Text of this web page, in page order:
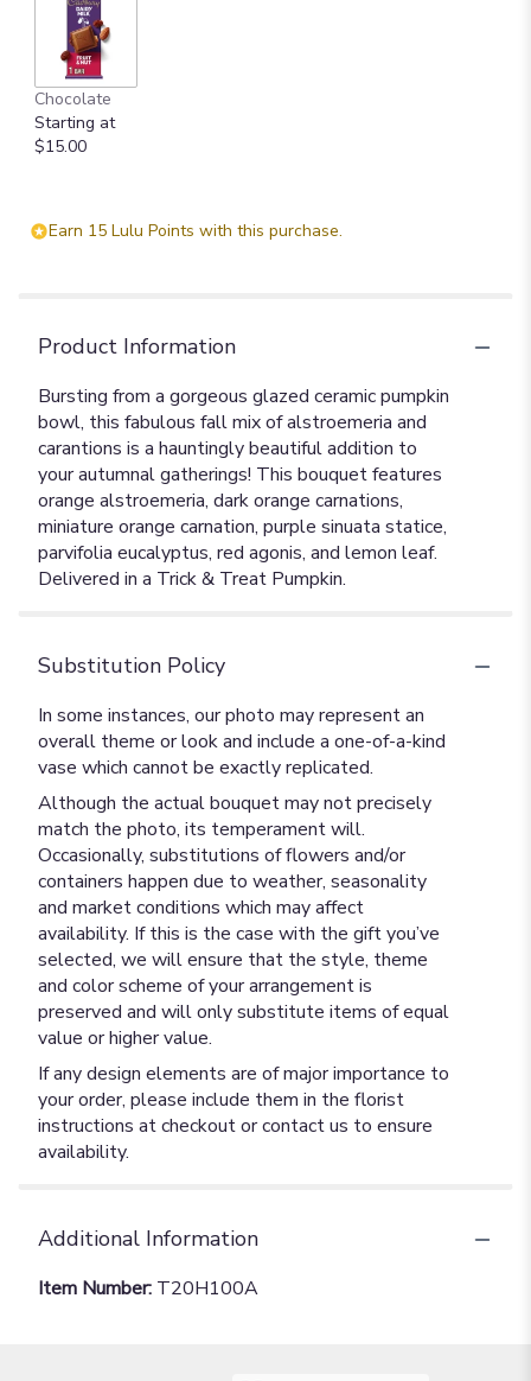
Chocolate
Starting at
$15.00
Earn 15 Lulu Points with this purchase.
Product Information
Bursting from a gorgeous glazed ceramic pumpkin
bowl, this fabulous fall mix of alstroemeria and
carantions is a hauntingly beautiful addition to
your autumnal gatherings! This bouquet features
orange alstroemeria, dark orange carnations,
miniature orange carnation, purple sinuata statice,
parvifolia eucalyptus, red agonis, and lemon leaf.
Delivered in a Trick & Treat Pumpkin.
Substitution Policy
In some instances, our photo may represent an
overall theme or look and include a one-of-a-kind
vase which cannot be exactly replicated.
Although the actual bouquet may not precisely
match the photo, its temperament will.
Occasionally, substitutions of flowers and/or
containers happen due to weather, seasonality
and market conditions which may affect
availability. If this is the case with the gift you’ve
selected, we will ensure that the style, theme
and color scheme of your arrangement is
preserved and will only substitute items of equal
value or higher value.
If any design elements are of major importance to
your order, please include them in the florist
instructions at checkout or contact us to ensure
availability.
Additional Information
Item Number: T20H100A